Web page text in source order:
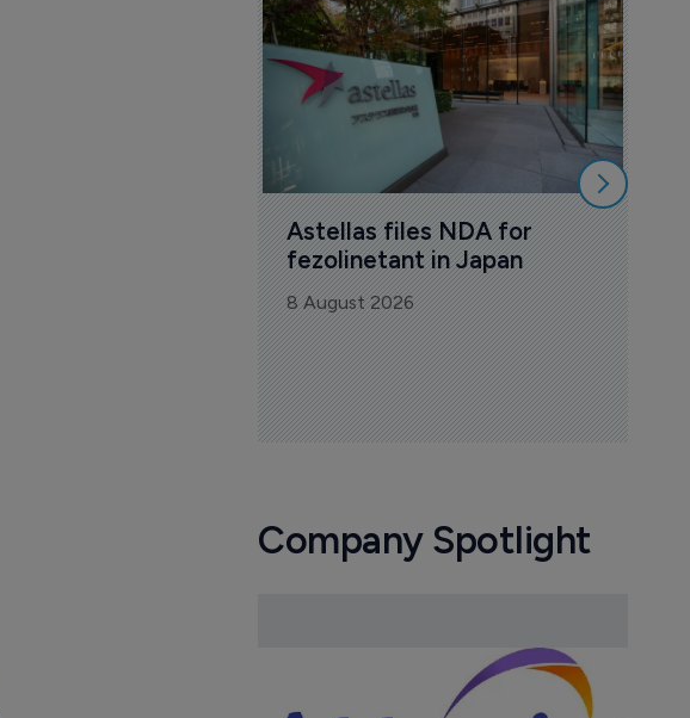
Astellas files NDA for
fezolinetant in Japan
8 August 2026
Company Spotlight